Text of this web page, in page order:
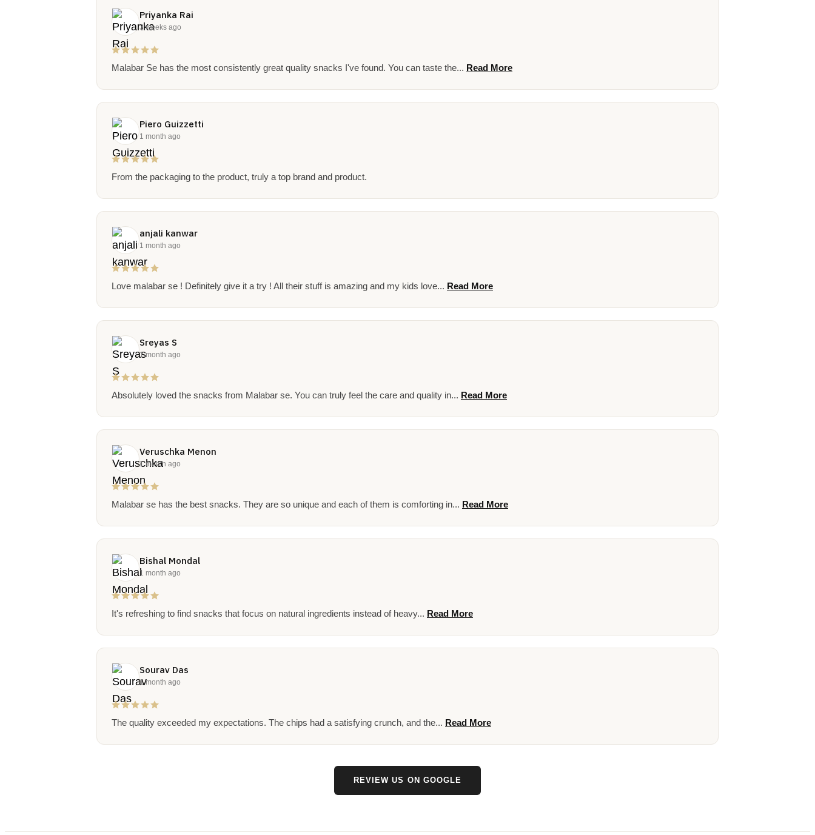
Priyanka Rai
3 weeks ago
Malabar Se has the most consistently great quality snacks I've found. You can taste the... Read More
Piero Guizzetti
1 month ago
From the packaging to the product, truly a top brand and product.
anjali kanwar
1 month ago
Love malabar se ! Definitely give it a try ! All their stuff is amazing and my kids love... Read More
Sreyas S
1 month ago
Absolutely loved the snacks from Malabar se. You can truly feel the care and quality in... Read More
Veruschka Menon
1 month ago
Malabar se has the best snacks. They are so unique and each of them is comforting in... Read More
Bishal Mondal
1 month ago
It's refreshing to find snacks that focus on natural ingredients instead of heavy... Read More
Sourav Das
1 month ago
The quality exceeded my expectations. The chips had a satisfying crunch, and the... Read More
REVIEW US ON GOOGLE